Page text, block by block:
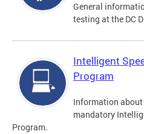
General
testing at the DC
Intelligent
Program
Information
mandatory
Program.